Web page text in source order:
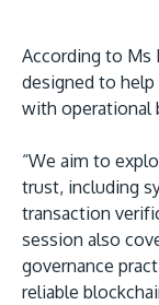
According to Ms
designed to
with operational
“We aim to
trust, including
transaction
session also
governance
reliable